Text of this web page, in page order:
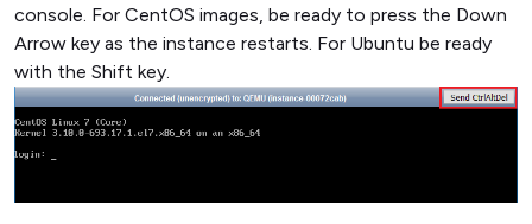
console. For CentOS images, be ready to press the Down
Arrow key as the instance restarts. For Ubuntu be ready
with the Shift key.